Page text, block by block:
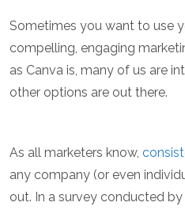
Sometimes you want to use
compelling, engaging
as Canva is, many of us are
other options are out there.
As all marketers know,
any company (or even
out. In a survey conducted by